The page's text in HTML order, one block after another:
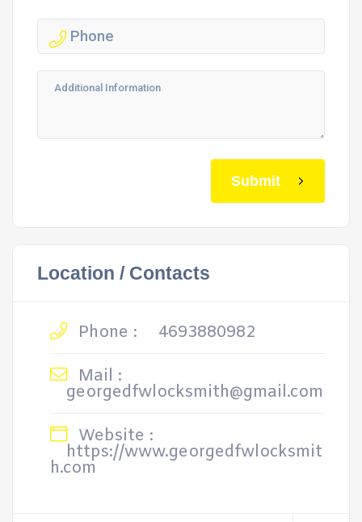
Submit
Location / Contacts
Phone :
4693880982
Mail :
georgedfwlocksmith@gmail.com
Website :
https://www.georgedfwlocksmit
h.com